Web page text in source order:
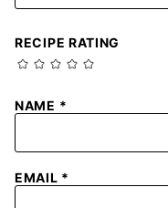
RECIPE RATING
NAME *
EMAIL *